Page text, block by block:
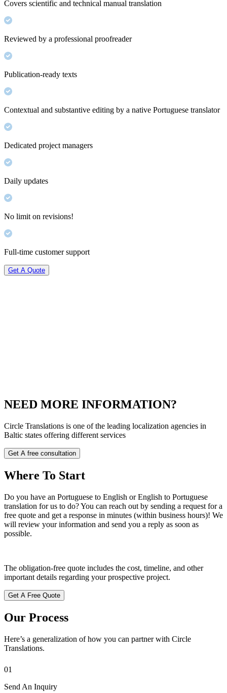
Covers scientific and technical manual translation
Reviewed by a professional proofreader
Publication-ready texts
Contextual and substantive editing by a native Portuguese translator
Dedicated project managers
Daily updates
No limit on revisions!
Full-time customer support
Get A Quote
NEED MORE INFORMATION?
Circle Translations is one of the leading localization agencies in
Baltic states offering different services
Get A free consultation
Where To Start
Do you have an Portuguese to English or English to Portuguese
translation for us to do? You can reach out by sending a request for a
free quote and get a response in minutes (within business hours)! We
will review your information and send you a reply as soon as
possible.
The obligation-free quote includes the cost, timeline, and other
important details regarding your prospective project.
Get A Free Quote
Our Process
Here’s a generalization of how you can partner with Circle
Translations.
01
Send An Inquiry